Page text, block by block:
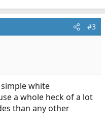
#3
white
a whole heck of a lot
than any other